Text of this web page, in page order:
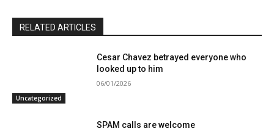
RELATED ARTICLES
Uncategorized
Cesar Chavez betrayed everyone who
looked up to him
06/01/2026
SPAM calls are welcome